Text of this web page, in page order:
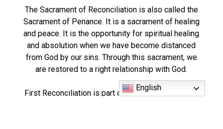
The Sacrament of Reconciliation is also called the
Sacrament of Penance. It is a sacrament of healing
and peace. It is the opportunity for spiritual healing
and absolution when we have become distanced
from God by our sins. Through this sacrament, we
are restored to a right relationship with God.
First Reconciliation is part of the First Communion
English